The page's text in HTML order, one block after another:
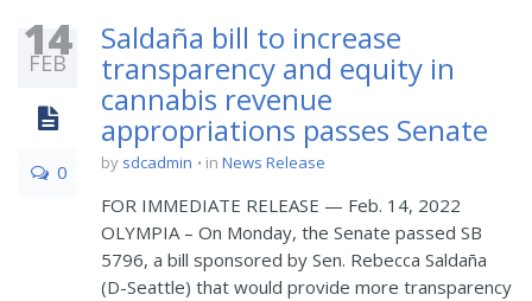
14
FEB
0
Saldaña bill to increase
transparency and equity in
cannabis revenue
appropriations passes Senate
by sdcadmin in News Release
FOR IMMEDIATE RELEASE — Feb. 14, 2022
OLYMPIA – On Monday, the Senate passed SB
5796, a bill sponsored by Sen. Rebecca Saldaña
(D-Seattle) that would provide more transparency